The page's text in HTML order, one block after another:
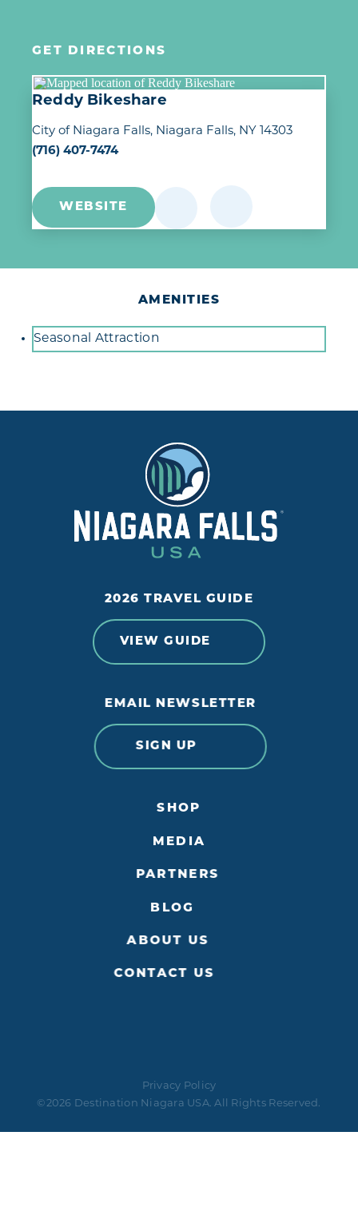
GET DIRECTIONS
Reddy Bikeshare
City of Niagara Falls
Niagara Falls, NY 14303
(716) 407-7474
WEBSITE
AMENITIES
Amenities
Seasonal Attraction
2026 TRAVEL GUIDE
VIEW GUIDE
EMAIL NEWSLETTER
SIGN UP
SHOP
MEDIA
PARTNERS
BLOG
ABOUT US
CONTACT US
Privacy Policy
©2026 Destination Niagara USA. All Rights Reserved.